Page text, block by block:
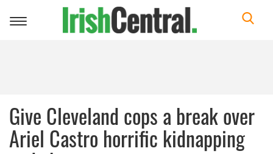
Toggle
Give Cleveland cops a break over
Ariel Castro horrific kidnapping